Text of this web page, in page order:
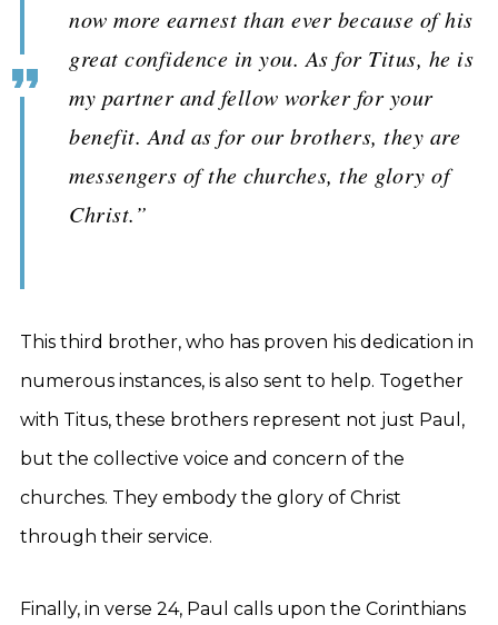
now more earnest than ever because of his
great confidence in you. As for Titus, he is
my partner and fellow worker for your
benefit. And as for our brothers, they are
messengers of the churches, the glory of
Christ.”
This third brother, who has proven his dedication in
numerous instances, is also sent to help. Together
with Titus, these brothers represent not just Paul,
but the collective voice and concern of the
churches. They embody the glory of Christ
through their service.
Finally, in verse 24, Paul calls upon the Corinthians